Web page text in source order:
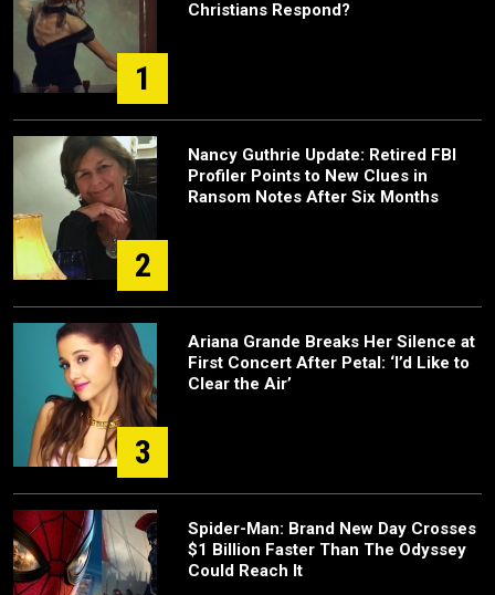
1
Christians Respond?
2
Nancy Guthrie Update: Retired FBI
Profiler Points to New Clues in
Ransom Notes After Six Months
3
Ariana Grande Breaks Her Silence at
First Concert After Petal: ‘I’d Like to
Clear the Air’
Spider-Man: Brand New Day Crosses
$1 Billion Faster Than The Odyssey
Could Reach It